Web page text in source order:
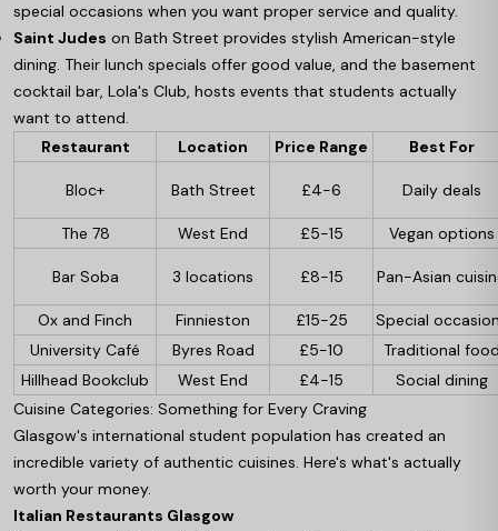
special occasions when you want proper service and quality.
Saint Judes on Bath Street provides stylish American-style
dining. Their lunch specials offer good value, and the basement
cocktail bar, Lola's Club, hosts events that students actually
want to attend.
Restaurant
Location Price Range Best For
Bloc+ Bath Street £4-6 Daily deals
The 78 West End £5-15 Vegan options
Bar Soba 3 locations £8-15 Pan-Asian
Ox and Finch Finnieston £15-25
Special
University Café
Byres Road £5-10
Traditional
Hillhead Bookclub
West End £4-15
Social dining
Cuisine Categories: Something for Every Craving
Glasgow's international student population has created an
incredible variety of authentic cuisines. Here's what's actually
worth your money.
Italian Restaurants Glasgow